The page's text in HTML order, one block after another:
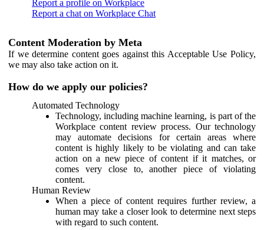
Report a profile on Workplace
Report a chat on Workplace Chat
Content Moderation by Meta
If we determine content goes against this Acceptable Use Policy,
we may also take action on it.
How do we apply our policies?
Automated Technology
Technology, including machine learning, is part of the
Workplace content review process. Our technology
may automate decisions for certain areas where
content is highly likely to be violating and can take
action on a new piece of content if it matches, or
comes very close to, another piece of violating
content.
Human Review
When a piece of content requires further review, a
human may take a closer look to determine next steps
with regard to such content.